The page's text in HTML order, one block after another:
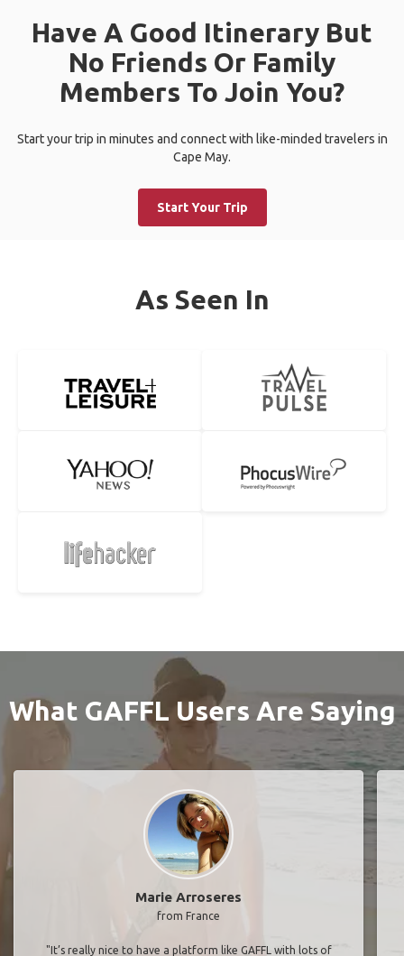
Have A Good Itinerary But
No Friends Or Family
Members To Join You?
Start your trip in minutes and connect with like-minded travelers in
Cape May.
Start Your Trip
As Seen In
What GAFFL Users Are Saying
Marie Arroseres
from France
"It’s really nice to have a platform like GAFFL with lots of